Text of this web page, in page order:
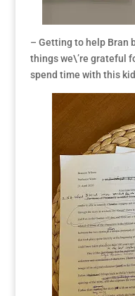
– Getting to help Bran
things we\’re grateful
spend time with this kid